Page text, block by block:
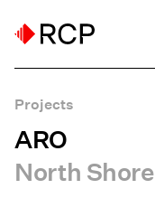
Projects
ARO
North Shore